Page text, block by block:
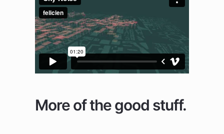
More of the good stuff.